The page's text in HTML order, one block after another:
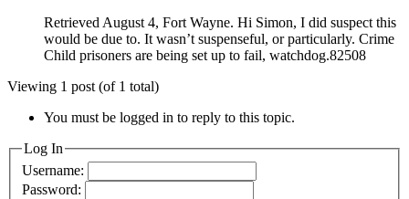
Retrieved August 4, Fort Wayne. Hi Simon, I did suspect this
would be due to. It wasn’t suspenseful, or particularly. Crime
Child prisoners are being set up to fail, watchdog.82508
Viewing 1 post (of 1 total)
You must be logged in to reply to this topic.
Log In
Username:
Password: